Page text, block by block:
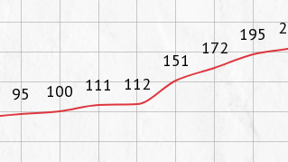
95 100 111 112
151
172
195